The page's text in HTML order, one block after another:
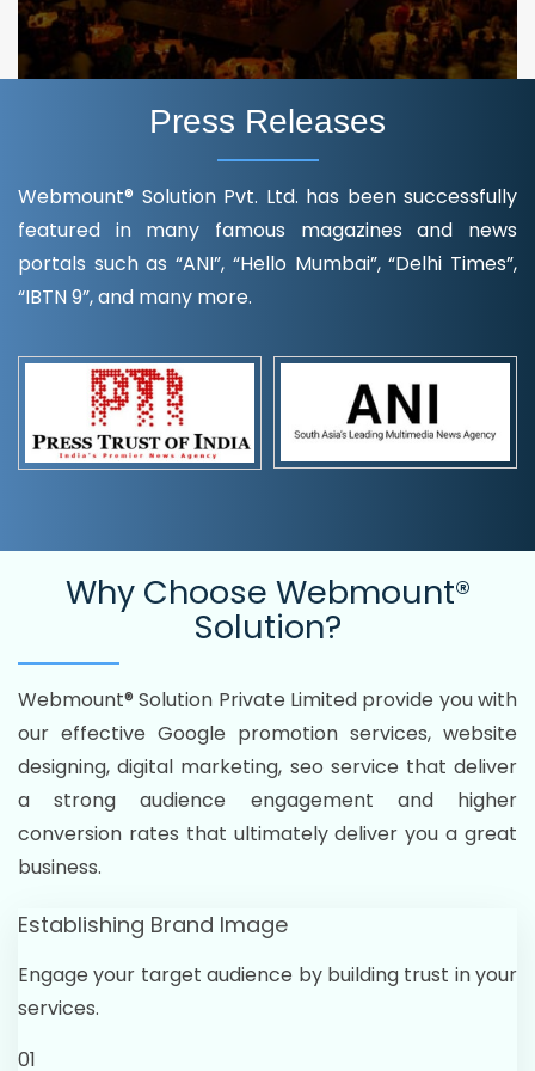
Press Releases
Webmount® Solution Pvt. Ltd. has been successfully
featured in many famous magazines and news
portals such as “ANI”, “Hello Mumbai”, “Delhi Times”,
“IBTN 9”, and many more.
Why Choose Webmount®
Solution?
Webmount® Solution Private Limited provide you with
our effective Google promotion services, website
designing, digital marketing, seo service that deliver
a strong audience engagement and higher
conversion rates that ultimately deliver you a great
business.
Establishing Brand Image
Engage your target audience by building trust in your
services.
01